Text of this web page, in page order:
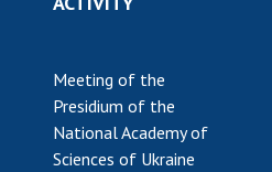
Meeting of the
Presidium of the
National Academy of
Sciences of Ukraine